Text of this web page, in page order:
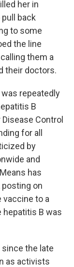
her in
back
to some
the line
them a
their doctors.
repeatedly
B
Control
for all
by
and
has
on
vaccine to a
hepatitis B was
the late
as activists